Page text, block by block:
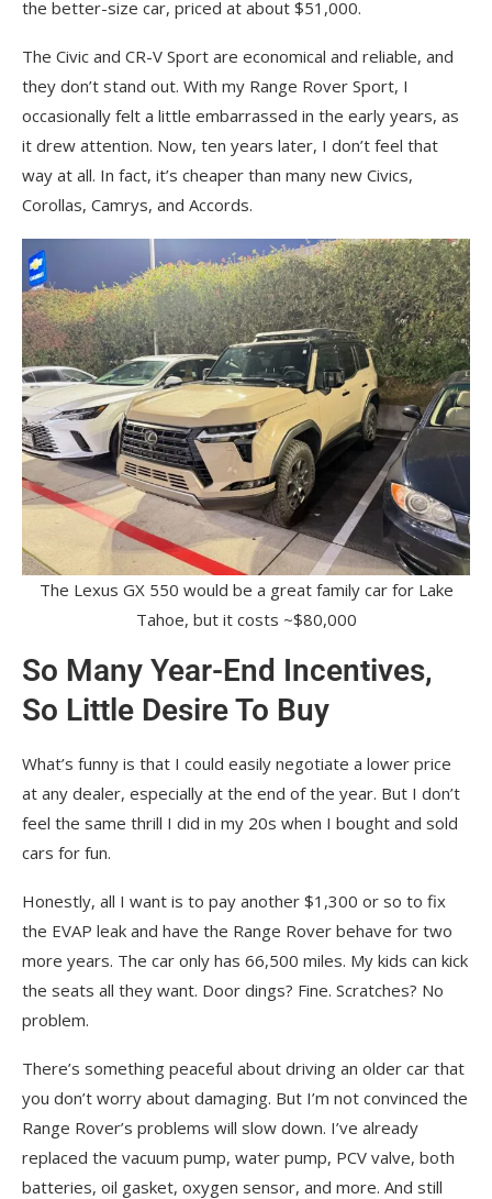
the better-size car, priced at about $51,000.
The Civic and CR-V Sport are economical and reliable, and
they don’t stand out. With my Range Rover Sport, I
occasionally felt a little embarrassed in the early years, as
it drew attention. Now, ten years later, I don’t feel that
way at all. In fact, it’s cheaper than many new Civics,
Corollas, Camrys, and Accords.
The Lexus GX 550 would be a great family car for Lake
Tahoe, but it costs ~$80,000
So Many Year-End Incentives,
So Little Desire To Buy
What’s funny is that I could easily negotiate a lower price
at any dealer, especially at the end of the year. But I don’t
feel the same thrill I did in my 20s when I bought and sold
cars for fun.
Honestly, all I want is to pay another $1,300 or so to fix
the EVAP leak and have the Range Rover behave for two
more years. The car only has 66,500 miles. My kids can kick
the seats all they want. Door dings? Fine. Scratches? No
problem.
There’s something peaceful about driving an older car that
you don’t worry about damaging. But I’m not convinced the
Range Rover’s problems will slow down. I’ve already
replaced the vacuum pump, water pump, PCV valve, both
batteries, oil gasket, oxygen sensor, and more. And still